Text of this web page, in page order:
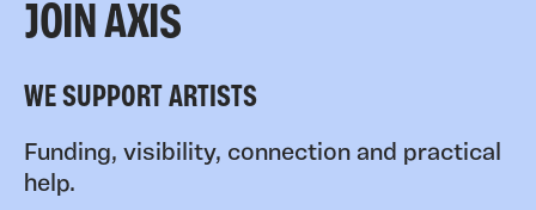
JOIN AXIS
WE SUPPORT ARTISTS
Funding, visibility, connection and practical
help.